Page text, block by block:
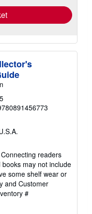
readers
may not include
some shelf wear or
and Customer
#